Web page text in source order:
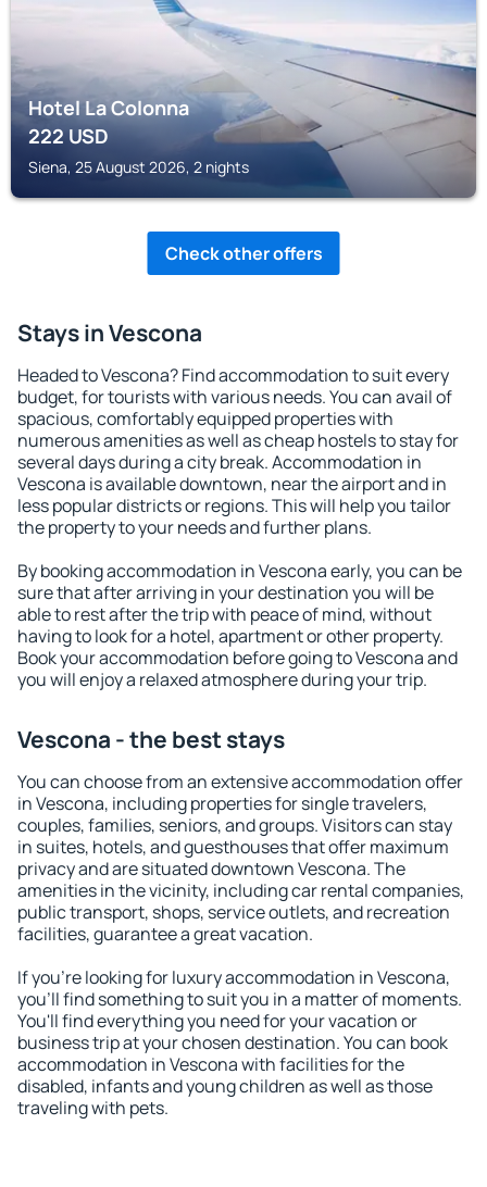
Hotel La Colonna
222USD
Siena, 25 August 2026, 2 nights
Check other offers
Stays in Vescona
Headed to Vescona? Find accommodation to suit every
budget, for tourists with various needs. You can avail of
spacious, comfortably equipped properties with
numerous amenities as well as cheap hostels to stay for
several days during a city break. Accommodation in
Vescona is available downtown, near the airport and in
less popular districts or regions. This will help you tailor
the property to your needs and further plans.
By booking accommodation in Vescona early, you can be
sure that after arriving in your destination you will be
able to rest after the trip with peace of mind, without
having to look for a hotel, apartment or other property.
Book your accommodation before going to Vescona and
you will enjoy a relaxed atmosphere during your trip.
Vescona - the best stays
You can choose from an extensive accommodation offer
in Vescona, including properties for single travelers,
couples, families, seniors, and groups. Visitors can stay
in suites, hotels, and guesthouses that offer maximum
privacy and are situated downtown Vescona. The
amenities in the vicinity, including car rental companies,
public transport, shops, service outlets, and recreation
facilities, guarantee a great vacation.
If you're looking for luxury accommodation in Vescona,
you'll find something to suit you in a matter of moments.
You'll find everything you need for your vacation or
business trip at your chosen destination. You can book
accommodation in Vescona with facilities for the
disabled, infants and young children as well as those
traveling with pets.